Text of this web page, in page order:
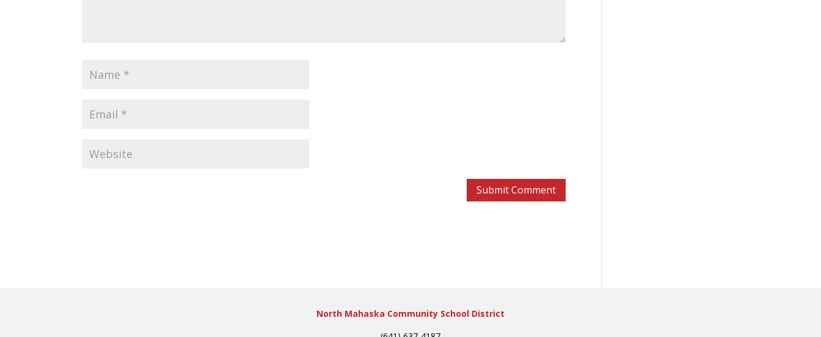
North Mahaska Community School District